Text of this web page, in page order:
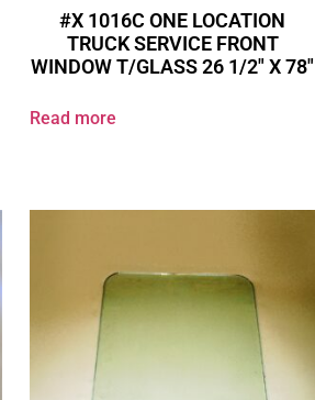
#X 1016C ONE LOCATION
TRUCK SERVICE FRONT
WINDOW T/GLASS 26 1/2″ X 78″
Read more